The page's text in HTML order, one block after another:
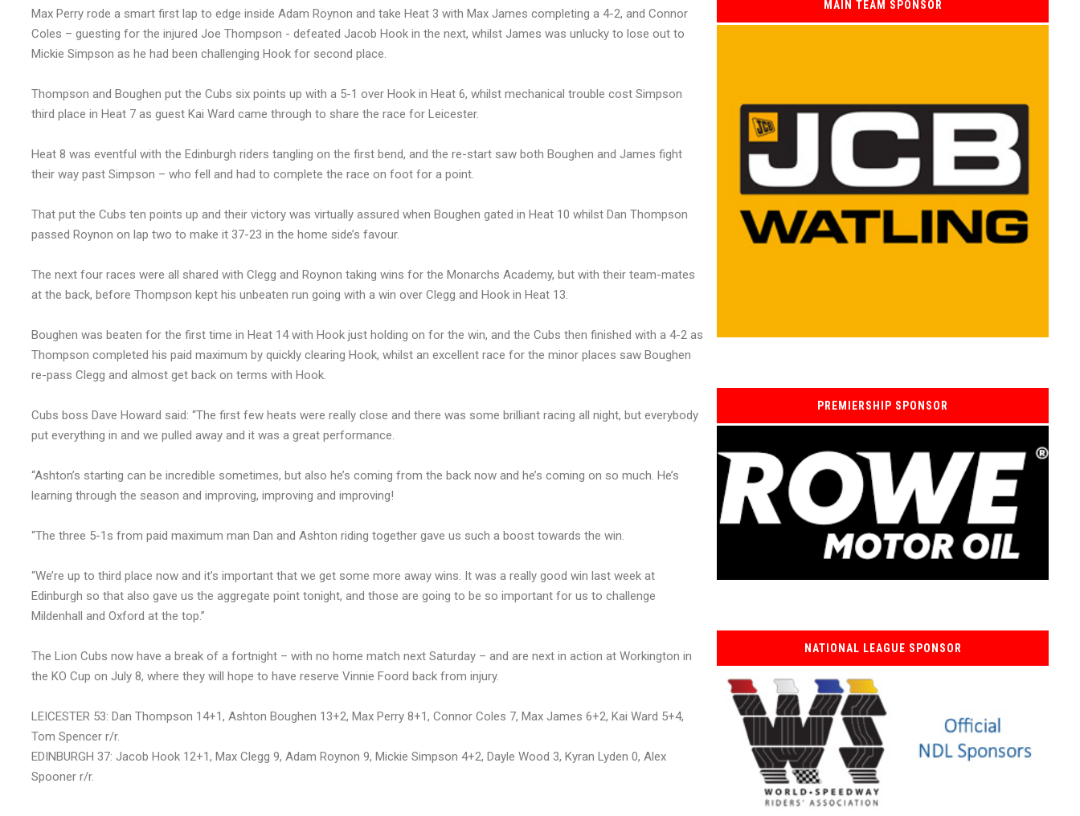
Max Perry rode a smart first lap to edge inside Adam Roynon and take Heat 3 with Max James completing a 4-2, and Connor
Coles – guesting for the injured Joe Thompson - defeated Jacob Hook in the next, whilst James was unlucky to lose out to
Mickie Simpson as he had been challenging Hook for second place.
Thompson and Boughen put the Cubs six points up with a 5-1 over Hook in Heat 6, whilst mechanical trouble cost Simpson
third place in Heat 7 as guest Kai Ward came through to share the race for Leicester.
Heat 8 was eventful with the Edinburgh riders tangling on the first bend, and the re-start saw both Boughen and James fight
their way past Simpson – who fell and had to complete the race on foot for a point.
That put the Cubs ten points up and their victory was virtually assured when Boughen gated in Heat 10 whilst Dan Thompson
passed Roynon on lap two to make it 37-23 in the home side’s favour.
The next four races were all shared with Clegg and Roynon taking wins for the Monarchs Academy, but with their team-mates
at the back, before Thompson kept his unbeaten run going with a win over Clegg and Hook in Heat 13.
Boughen was beaten for the first time in Heat 14 with Hook just holding on for the win, and the Cubs then finished with a 4-2 as
Thompson completed his paid maximum by quickly clearing Hook, whilst an excellent race for the minor places saw Boughen
re-pass Clegg and almost get back on terms with Hook.
Cubs boss Dave Howard said: “The first few heats were really close and there was some brilliant racing all night, but everybody
put everything in and we pulled away and it was a great performance.
“Ashton’s starting can be incredible sometimes, but also he’s coming from the back now and he’s coming on so much. He’s
learning through the season and improving, improving and improving!
“The three 5-1s from paid maximum man Dan and Ashton riding together gave us such a boost towards the win.
“We’re up to third place now and it’s important that we get some more away wins. It was a really good win last week at
Edinburgh so that also gave us the aggregate point tonight, and those are going to be so important for us to challenge
Mildenhall and Oxford at the top.”
The Lion Cubs now have a break of a fortnight – with no home match next Saturday – and are next in action at Workington in
the KO Cup on July 8, where they will hope to have reserve Vinnie Foord back from injury.
LEICESTER 53: Dan Thompson 14+1, Ashton Boughen 13+2, Max Perry 8+1, Connor Coles 7, Max James 6+2, Kai Ward 5+4,
Tom Spencer r/r.
EDINBURGH 37: Jacob Hook 12+1, Max Clegg 9, Adam Roynon 9, Mickie Simpson 4+2, Dayle Wood 3, Kyran Lyden 0, Alex
Spooner r/r.
MAIN TEAM SPONSOR
PREMIERSHIP SPONSOR
NATIONAL LEAGUE SPONSOR